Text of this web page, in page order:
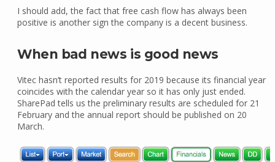
I should add, the fact that free cash flow has always been
positive is another sign the company is a decent business.
When bad news is good news
Vitec hasn’t reported results for 2019 because its financial year
coincides with the calendar year so it has only just ended.
SharePad tells us the preliminary results are scheduled for 21
February and the annual report should be published on 20
March.